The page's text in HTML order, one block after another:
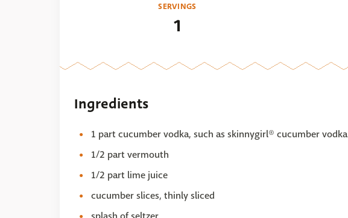
SERVINGS
1
Ingredients
1 part cucumber vodka, such as skinnygirl® cucumber vodka
1/2 part vermouth
1/2 part lime juice
cucumber slices, thinly sliced